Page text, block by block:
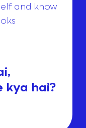
and know
kya hai?